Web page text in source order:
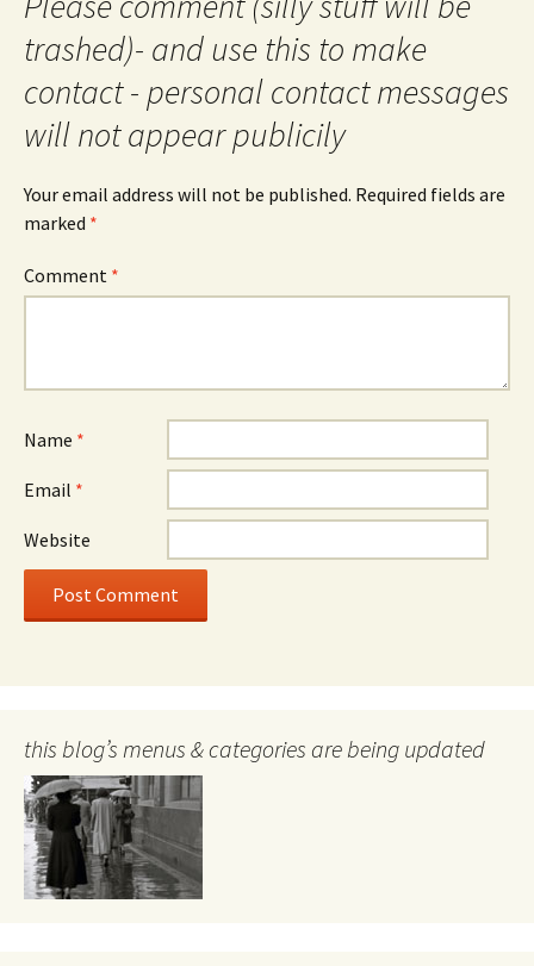
trashed)- and use this to make
contact - personal contact messages
will not appear publicily
Your email address will not be published. Required fields are
marked *
Comment *
Name *
Email *
Website
this blog’s menus & categories are being updated